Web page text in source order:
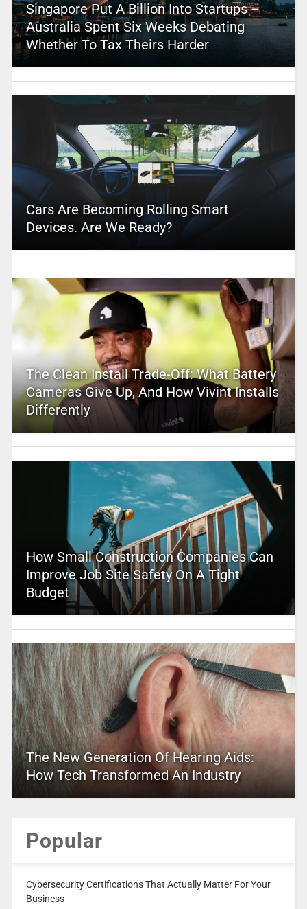
Singapore Put A Billion Into Startups –
Australia Spent Six Weeks Debating
Whether To Tax Theirs Harder
Cars Are Becoming Rolling Smart
Devices. Are We Ready?
The Clean Install Trade-Off: What Battery
Cameras Give Up, And How Vivint Installs
Differently
How Small Construction Companies Can
Improve Job Site Safety On A Tight
Budget
The New Generation Of Hearing Aids:
How Tech Transformed An Industry
Popular
Cybersecurity Certifications That Actually Matter For Your
Business